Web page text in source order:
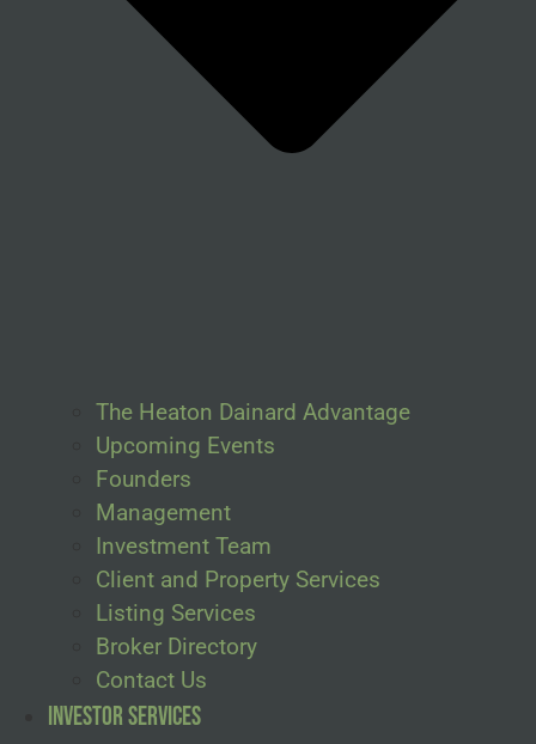
The Heaton Dainard Advantage
Upcoming Events
Founders
Management
Investment Team
Client and Property Services
Listing Services
Broker Directory
Contact Us
Investor Services